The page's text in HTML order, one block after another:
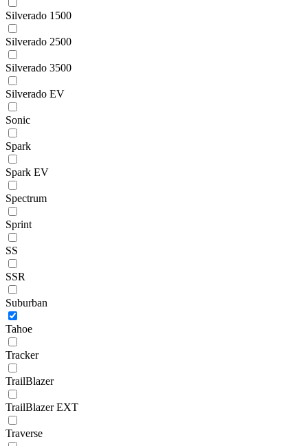
Silverado 1500
Silverado 2500
Silverado 3500
Silverado EV
Sonic
Spark
Spark EV
Spectrum
Sprint
SS
SSR
Suburban
Tahoe
Tracker
TrailBlazer
TrailBlazer EXT
Traverse